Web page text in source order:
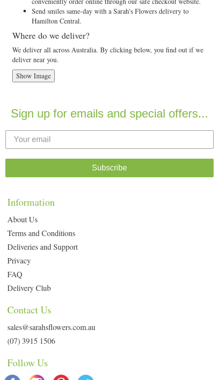
Send smiles same-day with a Sarah's Flowers delivery to
Hamilton Central.
Where do we deliver?
We deliver all across Australia. By clicking below, you find out if we
deliver near you.
Show Image
Sign up for emails and special offers...
Subscribe
Information
About Us
Terms and Conditions
Deliveries and Support
Privacy
FAQ
Delivery Club
Contact Us
sales@sarahsflowers.com.au
(07) 3915 1506
Follow Us